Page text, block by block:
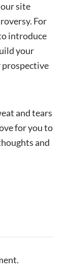
site
For
introduce
your
and tears
for you to
and